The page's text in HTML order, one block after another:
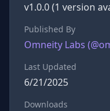
v1.0.0(1 version
Published By
Omneity Labs (@
Last Updated
6/21/2025
Downloads